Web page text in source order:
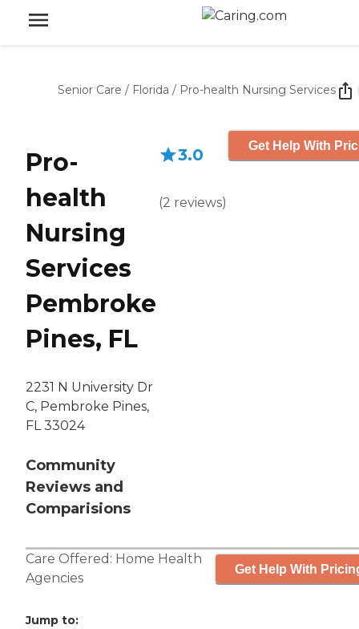
Senior Care / Florida / Pro-health Nursing Services
Pro-
health
Nursing
Services
Pembroke
Pines, FL
2231 N University Dr
C, Pembroke Pines,
FL 33024
Community
Reviews and
Comparisions
3.0
(2 reviews)
Get Help With
Care Offered: Home Health
Agencies
Get Help With
Jump to: